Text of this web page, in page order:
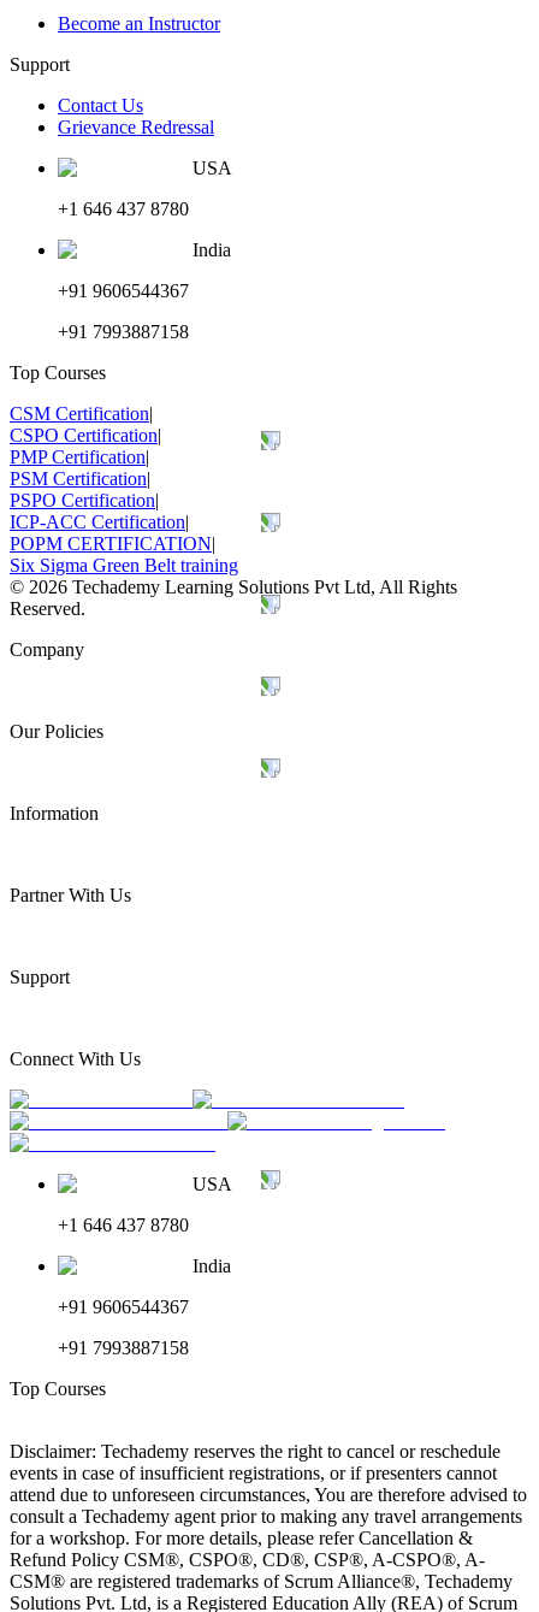
Become an Instructor
Support
Contact Us
Grievance Redressal
USA
+1 646 437 8780
India
+91 9606544367
+91 7993887158
Top Courses
CSM Certification|
CSPO Certification|
PMP Certification|
PSM Certification|
PSPO Certification|
ICP-ACC Certification|
POPM CERTIFICATION|
Six Sigma Green Belt training
© 2026 Techademy Learning Solutions Pvt Ltd, All Rights
Reserved.
Company
Our Policies
Information
Partner With Us
Support
Connect With Us
USA
+1 646 437 8780
India
+91 9606544367
+91 7993887158
Top Courses
Disclaimer: Techademy reserves the right to cancel or reschedule
events in case of insufficient registrations, or if presenters cannot
attend due to unforeseen circumstances, You are therefore advised to
consult a Techademy agent prior to making any travel arrangements
for a workshop. For more details, please refer Cancellation &
Refund Policy CSM®, CSPO®, CD®, CSP®, A-CSPO®, A-
CSM® are registered trademarks of Scrum Alliance®, Techademy
Solutions Pvt. Ltd, is a Registered Education Ally (REA) of Scrum